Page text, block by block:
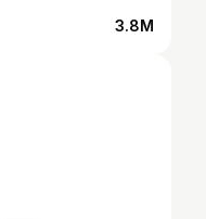
3.8M